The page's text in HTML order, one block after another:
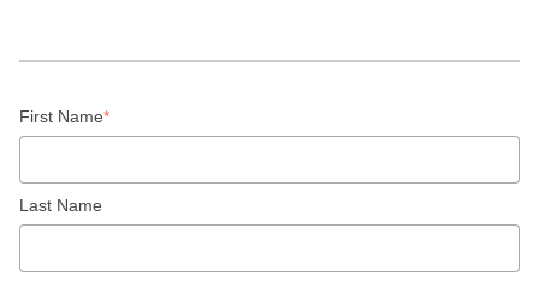
First Name*
Last Name